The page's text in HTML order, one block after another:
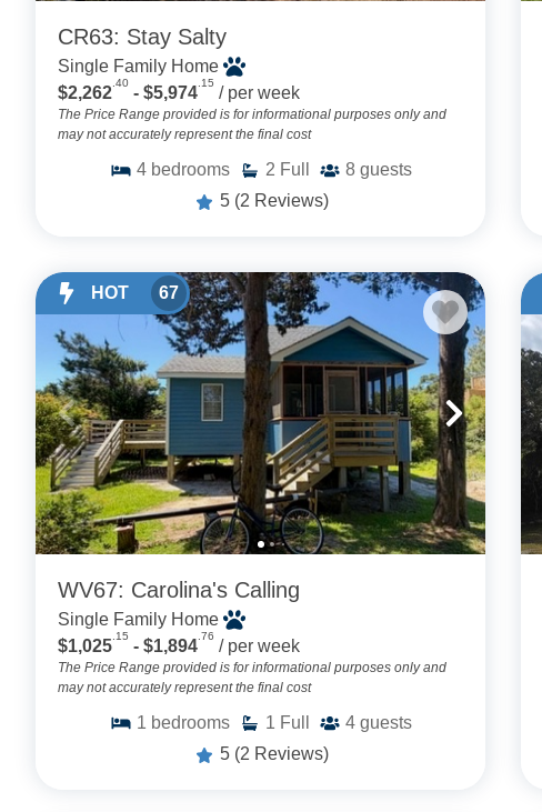
CR63: Stay Salty
Single Family Home
$2,262
.40
- $5,974
.15
/ per week
The Price Range provided is for informational purposes only and
may not accurately represent the final cost
4 bedrooms 2 Full 8 guests
5 (2 Reviews)
HOT 67
WV67: Carolina's Calling
Single Family Home
$1,025
.15
- $1,894
.76
/ per week
The Price Range provided is for informational purposes only and
may not accurately represent the final cost
1 bedrooms 1 Full 4 guests
5 (2 Reviews)